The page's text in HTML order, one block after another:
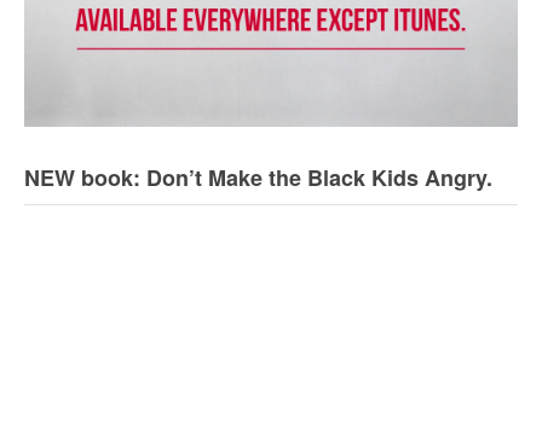
NEW book: Don’t Make the Black Kids Angry.